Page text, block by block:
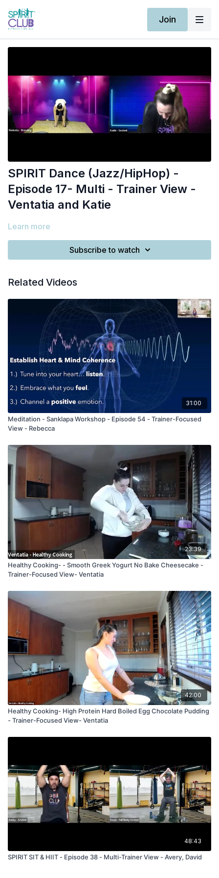
Join
SPIRIT Dance (Jazz/HipHop) -
Episode 17- Multi - Trainer View -
Ventatia and Katie
Learn more
Subscribe to watch
Related Videos
31:00
Meditation - Sanklapa Workshop - Episode 54 - Trainer-Focused
View - Rebecca
23:39
Healthy Cooking- - Smooth Greek Yogurt No Bake Cheesecake -
Trainer-Focused View- Ventatia
42:00
Healthy Cooking- High Protein Hard Boiled Egg Chocolate Pudding
- Trainer-Focused View- Ventatia
48:43
SPIRIT SIT & HIIT - Episode 38 - Multi-Trainer View - Avery, David